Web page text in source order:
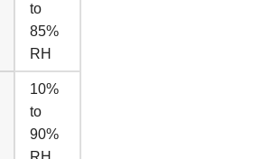
to
85%
RH
10%
to
90%